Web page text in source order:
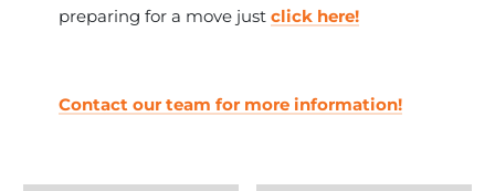
preparing for a move just click here!
Contact our team for more information!